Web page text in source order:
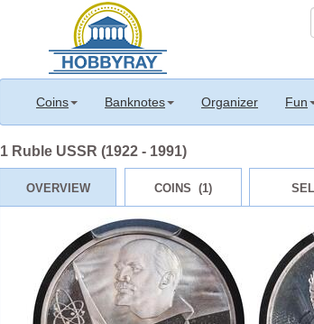
Coins Banknotes Organizer Fun
1 Ruble USSR (1922 - 1991)
OVERVIEW COINS (1)